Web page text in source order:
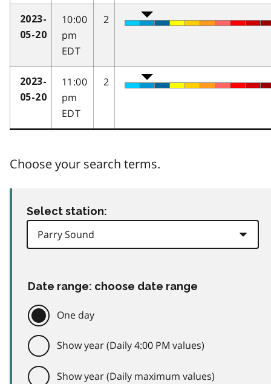
2023-
05-20
10:00
pm
EDT
2
2023-
05-20
11:00
pm
EDT
2
Choose your search terms.
Select station:
Date range: choose date range
One day
Show year (Daily 4:00 PM values)
Show year (Daily maximum values)